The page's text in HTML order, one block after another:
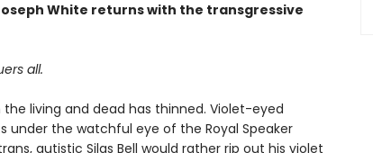
White returns with the transgressive
all.
the living and dead has thinned. Violet-eyed
under the watchful eye of the Royal Speaker
autistic Silas Bell would rather rip out his violet